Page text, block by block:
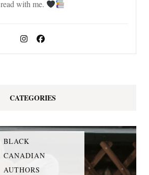
read with me.
CATEGORIES
BLACK
CANADIAN
AUTHORS